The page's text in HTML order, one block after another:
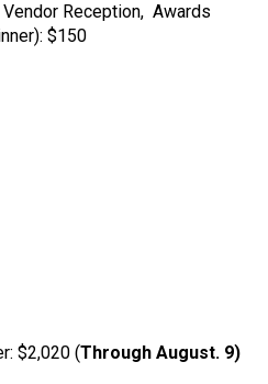
Reception, Awards
$150
$2,020 (Through August. 9)